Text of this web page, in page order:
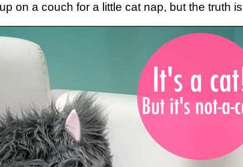
on a couch for a little cat nap, but the truth